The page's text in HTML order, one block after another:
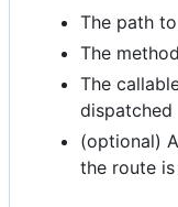
The path
The
The
dispatched
(optional)
the route